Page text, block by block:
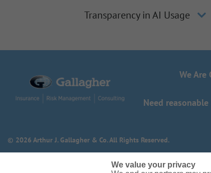
Transparency in AI Usage
We Are
Need
© 2026 Arthur J. Gallagher & Co. All Rights Reserved.
We value your privacy